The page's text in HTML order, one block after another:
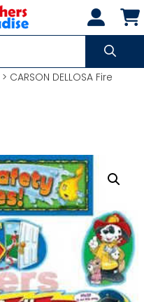
> CARSON DELLOSA Fire